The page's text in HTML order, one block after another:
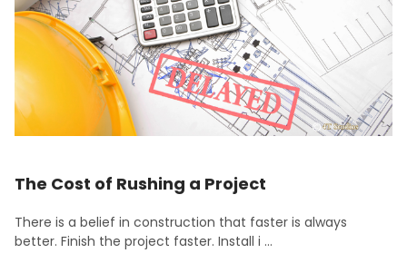
The Cost of Rushing a Project
There is a belief in construction that faster is always
better. Finish the project faster. Install i …